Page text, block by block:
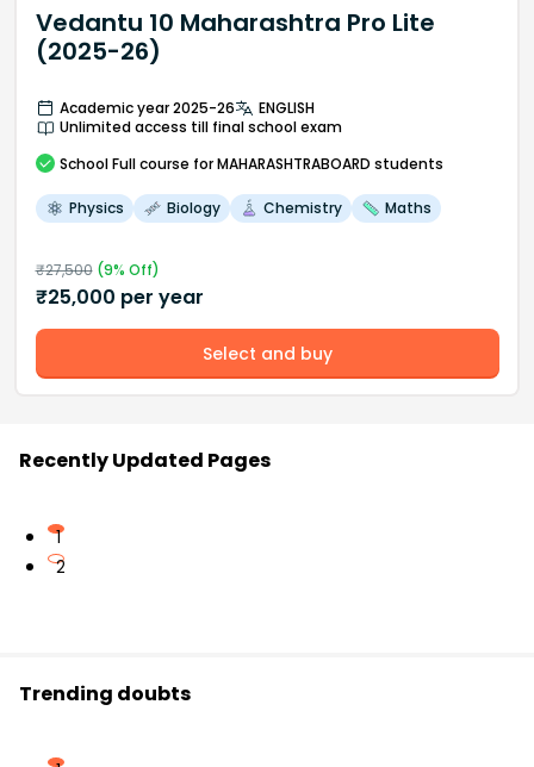
Vedantu 10 Maharashtra Pro Lite
(2025-26)
Academic year 2025-26
ENGLISH
Unlimited access till final school exam
School Full course for MAHARASHTRABOARD students
Physics Biology Chemistry Maths
₹27,500(9% Off)
₹25,000 per year
Select and buy
Recently Updated Pages
1
2
Trending doubts